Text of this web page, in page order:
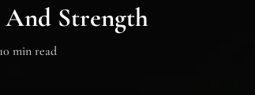
And Strength
10 min read